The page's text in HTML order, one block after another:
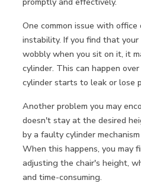
One common issue with
instability. If you find that
wobbly when you sit on it, it
cylinder. This can happen
cylinder starts to leak or lose
Another problem you may
doesn't stay at the desired
by a faulty cylinder
When this happens, you may
adjusting the chair's height,
and time-consuming.